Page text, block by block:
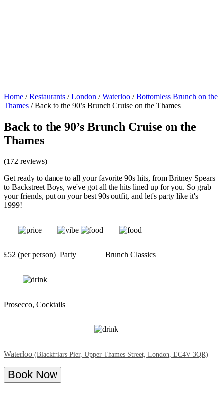
Home /Restaurants /London /Waterloo /Bottomless Brunch on the
Thames /Back to the 90’s Brunch Cruise on the Thames
Back to the 90’s Brunch Cruise on the
Thames
(172 reviews)
Get ready to dance to all your favorite 90s hits, from Britney Spears
to Backstreet Boys, we've got all the hits lined up for you. So grab
your friends, put on your best 90s outfit, and let's party like it's
1999!
£52 (per person) Party Brunch Classics
Prosecco, Cocktails
Waterloo (Blackfriars Pier, Upper Thames Street, London, EC4V 3QR)
Book Now